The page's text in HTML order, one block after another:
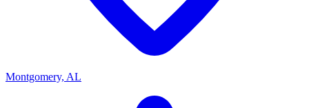
Montgomery, AL